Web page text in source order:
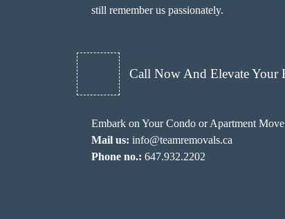
still remember us passionately.
Call Now And Elevate Your
Embark on Your Condo or Apartment
Mail us: info@teamremovals.ca
Phone no.: 647.932.2202